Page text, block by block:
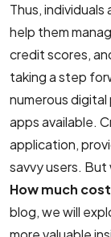
Thus,
help them
credit scores,
taking a step
numerous
apps available.
application,
savvy users.
How much
blog, we will